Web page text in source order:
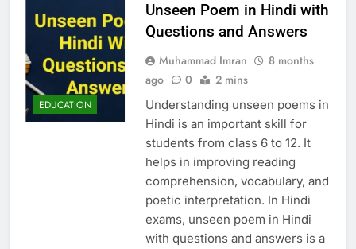
EDUCATION
Unseen Poem in Hindi with
Questions and Answers
Muhammad Imran
8 months
ago
0 2 mins
Understanding unseen poems in
Hindi is an important skill for
students from class 6 to 12. It
helps in improving reading
comprehension, vocabulary, and
poetic interpretation. In Hindi
exams, unseen poem in Hindi
with questions and answers is a